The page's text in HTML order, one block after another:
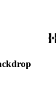
activities at,
in Pasadena;
activities